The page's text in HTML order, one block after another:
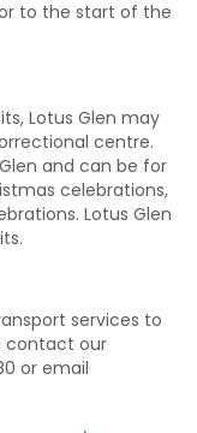
to the start of the
Lotus Glen may
centre.
and can be for
celebrations,
Lotus Glen
services to
contact our
or email